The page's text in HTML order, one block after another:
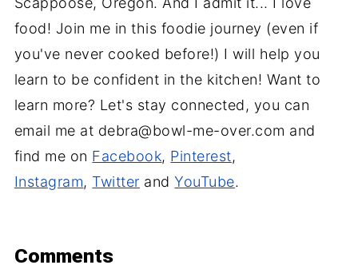
food! Join me in this foodie journey (even if
you've never cooked before!) I will help you
learn to be confident in the kitchen! Want to
learn more? Let's stay connected, you can
email me at debra@bowl-me-over.com and
find me on Facebook, Pinterest,
Instagram, Twitter andYouTube.
Comments